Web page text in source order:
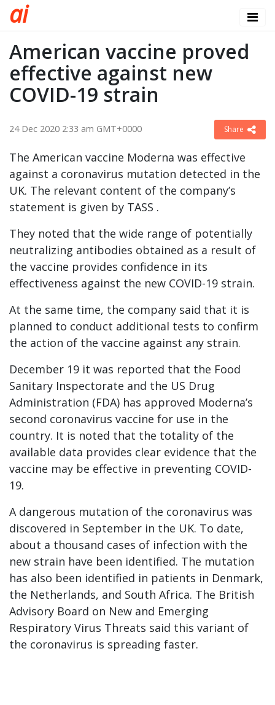
ai
American vaccine proved
effective against new
COVID-19 strain
24 Dec 2020 2:33 am GMT+0000 Share
The American vaccine Moderna was effective
against a coronavirus mutation detected in the
UK. The relevant content of the company’s
statement is given by TASS .
They noted that the wide range of potentially
neutralizing antibodies obtained as a result of
the vaccine provides confidence in its
effectiveness against the new COVID-19 strain.
At the same time, the company said that it is
planned to conduct additional tests to confirm
the action of the vaccine against any strain.
December 19 it was reported that the Food
Sanitary Inspectorate and the US Drug
Administration (FDA) has approved Moderna’s
second coronavirus vaccine for use in the
country. It is noted that the totality of the
available data provides clear evidence that the
vaccine may be effective in preventing COVID-
19.
A dangerous mutation of the coronavirus was
discovered in September in the UK. To date,
about a thousand cases of infection with the
new strain have been identified. The mutation
has also been identified in patients in Denmark,
the Netherlands, and South Africa. The British
Advisory Board on New and Emerging
Respiratory Virus Threats said this variant of
the coronavirus is spreading faster.